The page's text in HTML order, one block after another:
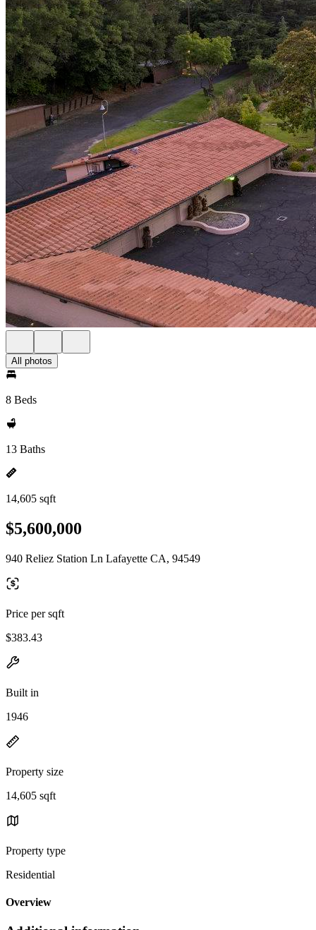
All photos
8 Beds
13 Baths
14,605 sqft
$5,600,000
940 Reliez Station Ln Lafayette CA, 94549
Price per sqft
$383.43
Built in
1946
Property size
14,605 sqft
Property type
Residential
Overview